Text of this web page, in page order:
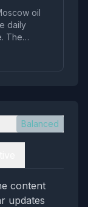
oil
daily
The
Balanced
content
updates